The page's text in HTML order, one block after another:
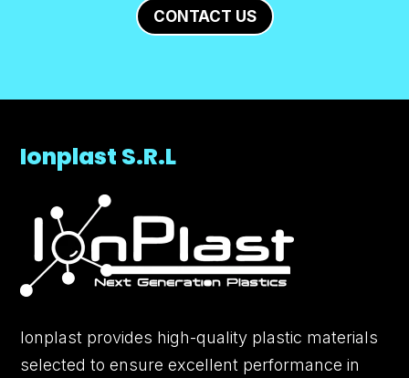
CONTACT US
Ionplast S.R.L
Ionplast provides high-quality plastic materials
selected to ensure excellent performance in